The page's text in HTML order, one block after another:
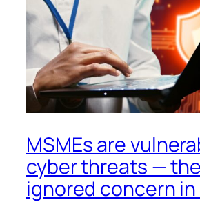
MSMEs are
cyber threats —
ignored concern in